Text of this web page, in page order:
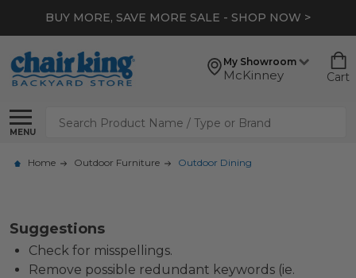
BUY MORE, SAVE MORE SALE - SHOP NOW >
My Showroom
McKinney Cart
MENU
Search
Home Outdoor Furniture Outdoor Dining
Suggestions
Check for misspellings.
Remove possible redundant keywords (ie.